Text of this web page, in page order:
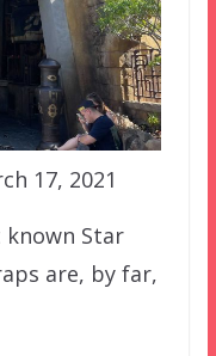
17, 2021
known Star
are, by far,